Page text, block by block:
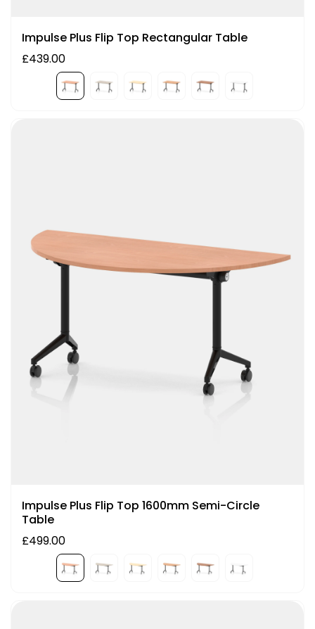
Impulse Plus Flip Top Rectangular Table
£439.00
Impulse Plus Flip Top 1600mm Semi-Circle
Table
£499.00